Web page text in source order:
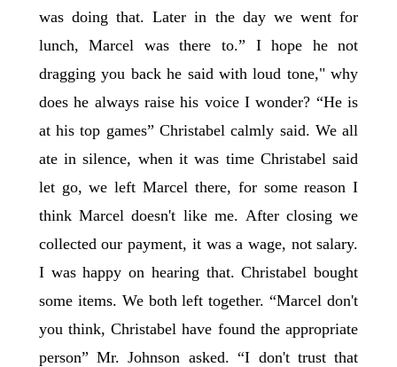
was doing that. Later in the day we went for
lunch, Marcel was there to.” I hope he not
dragging you back he said with loud tone," why
does he always raise his voice I wonder? “He is
at his top games” Christabel calmly said. We all
ate in silence, when it was time Christabel said
let go, we left Marcel there, for some reason I
think Marcel doesn't like me. After closing we
collected our payment, it was a wage, not salary.
I was happy on hearing that. Christabel bought
some items. We both left together. “Marcel don't
you think, Christabel have found the appropriate
person” Mr. Johnson asked. “I don't trust that